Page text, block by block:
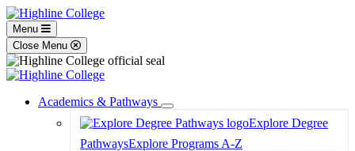
Menu
Close Menu
Academics & Pathways
Toggle
Dropdown
Explore Degree
PathwaysExplore Programs A-Z